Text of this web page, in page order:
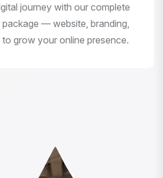
journey with our complete
— website, branding,
grow your online presence.